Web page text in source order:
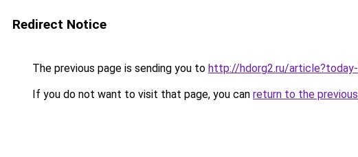
Redirect Notice
The previous page is sending you to http://hdorg2.ru/
If you do not want to visit that page, you can return to the